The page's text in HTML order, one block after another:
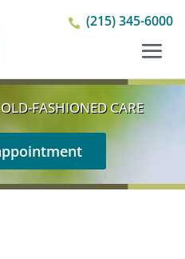
 (215) 345-6000
FASHIONED CARE